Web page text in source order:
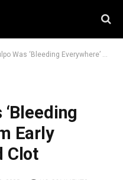
‘Bleeding Everywhere’ From Early Pregnancy Blood Clot
Early
Clot